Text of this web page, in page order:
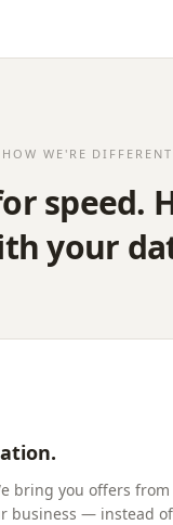
HOW WE'RE DIFFERENT
speed.
your
bring you offers
business — instead